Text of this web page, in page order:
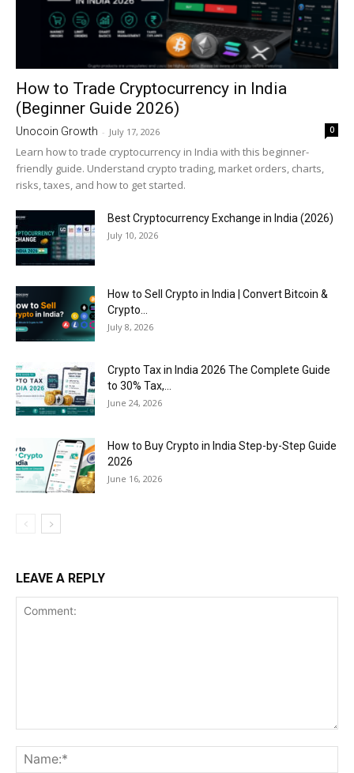
How to Trade Cryptocurrency in India
(Beginner Guide 2026)
Unocoin Growth - July 17, 2026 0
Learn how to trade cryptocurrency in India with this beginner-
friendly guide. Understand crypto trading, market orders, charts,
risks, taxes, and how to get started.
Best Cryptocurrency Exchange in India (2026)
July 10, 2026
How to Sell Crypto in India | Convert Bitcoin &
Crypto...
July 8, 2026
Crypto Tax in India 2026 The Complete Guide
to 30% Tax,...
June 24, 2026
How to Buy Crypto in India Step-by-Step Guide
2026
June 16, 2026
LEAVE A REPLY